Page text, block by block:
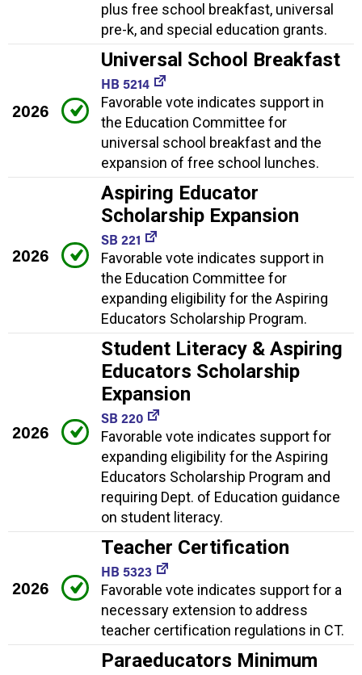
plus free school breakfast, universal
pre-k, and special education grants.
2026
Universal School Breakfast
HB 5214
Favorable vote indicates support in
the Education Committee for
universal school breakfast and the
expansion of free school lunches.
2026
Aspiring Educator
Scholarship Expansion
SB 221
Favorable vote indicates support in
the Education Committee for
expanding eligibility for the Aspiring
Educators Scholarship Program.
2026
Student Literacy & Aspiring
Educators Scholarship
Expansion
SB 220
Favorable vote indicates support for
expanding eligibility for the Aspiring
Educators Scholarship Program and
requiring Dept. of Education guidance
on student literacy.
2026
Teacher Certification
HB 5323
Favorable vote indicates support for a
necessary extension to address
teacher certification regulations in CT.
Paraeducators Minimum